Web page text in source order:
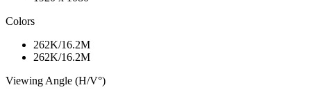
Colors
262K/16.2M
262K/16.2M
Viewing Angle (H/V°)